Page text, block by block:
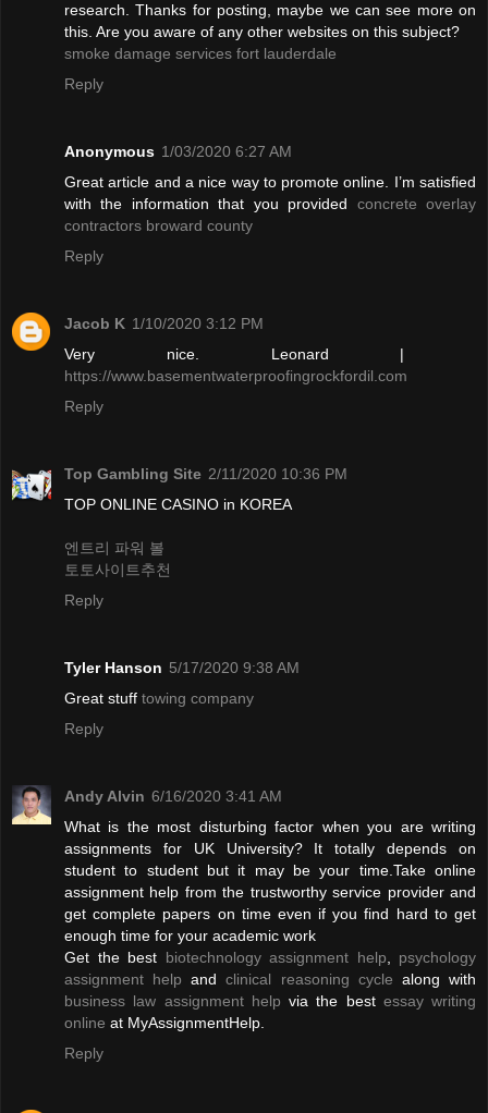
research. Thanks for posting, maybe we can see more on
this. Are you aware of any other websites on this subject?
smoke damage services fort lauderdale
Reply
Anonymous 1/03/2020 6:27 AM
Great article and a nice way to promote online. I’m satisfied
with the information that you provided concrete overlay
contractors broward county
Reply
Jacob K 1/10/2020 3:12 PM
Very nice. Leonard |
https://www.basementwaterproofingrockfordil.com
Reply
Top Gambling Site 2/11/2020 10:36 PM
TOP ONLINE CASINO in KOREA
엔트리 파워 볼
토토사이트추천
Reply
Tyler Hanson 5/17/2020 9:38 AM
Great stuff towing company
Reply
Andy Alvin 6/16/2020 3:41 AM
What is the most disturbing factor when you are writing
assignments for UK University? It totally depends on
student to student but it may be your time.Take online
assignment help from the trustworthy service provider and
get complete papers on time even if you find hard to get
enough time for your academic work
Get the best biotechnology assignment help
psychology
assignment help andclinical reasoning cycle along with
business law assignment help via the best essay writing
online at MyAssignmentHelp.
Reply